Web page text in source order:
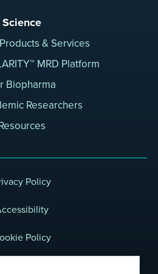
Science
& Services
MRD Platform
Biopharma
Researchers
Policy
Policy